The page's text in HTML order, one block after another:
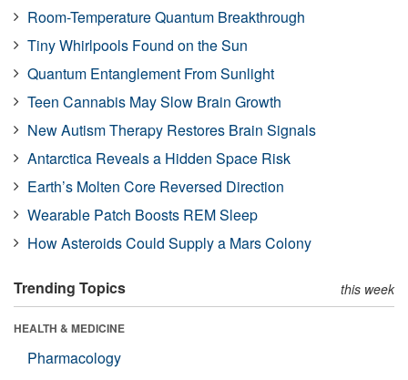
Room-Temperature Quantum Breakthrough
Tiny Whirlpools Found on the Sun
Quantum Entanglement From Sunlight
Teen Cannabis May Slow Brain Growth
New Autism Therapy Restores Brain Signals
Antarctica Reveals a Hidden Space Risk
Earth’s Molten Core Reversed Direction
Wearable Patch Boosts REM Sleep
How Asteroids Could Supply a Mars Colony
Trending Topics this week
HEALTH & MEDICINE
Pharmacology